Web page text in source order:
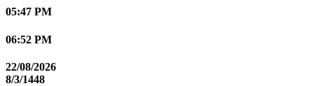
05:47 PM
06:52 PM
22/08/2026
8/3/1448